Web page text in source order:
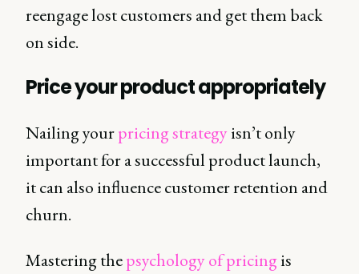
reengage lost customers and get them back
on side.
Price your product appropriately
Nailing yourpricing strategyisn’t only
important for a successful product launch,
it can also influence customer retention and
churn.
Mastering thepsychology of pricingis